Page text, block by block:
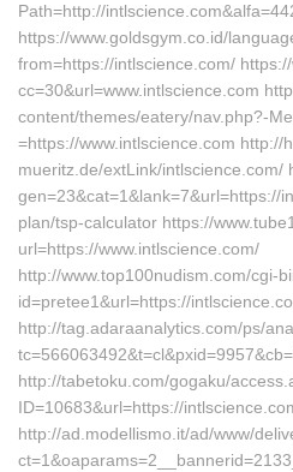
Path=http://
https://www.goldsgym.co.id/
from=https://intlscience.com/
cc=30&url=www.intlscience.com
content/themes/eatery/nav.php?-
=https://www.intlscience.com http://
mueritz.de/extLink/intlscience.com/
gen=23&cat=1&lank=7&url=https://
plan/tsp-calculator https://
url=https://www.intlscience.com/
http://www.top100nudism.com/cgi-
id=pretee1&url=https://
http://tag.adaraanalytics.com/ps/
http://tabetoku.com/gogaku/
ID=10683&url=https://
http://ad.modellismo.it/ad/www/